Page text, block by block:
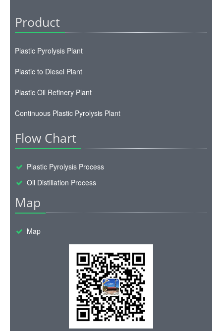
Product
Plastic Pyrolysis Plant
Plastic to Diesel Plant
Plastic Oil Refinery Plant
Continuous Plastic Pyrolysis Plant
Flow Chart
Plastic Pyrolysis Process
Oil Distillation Process
Map
Map